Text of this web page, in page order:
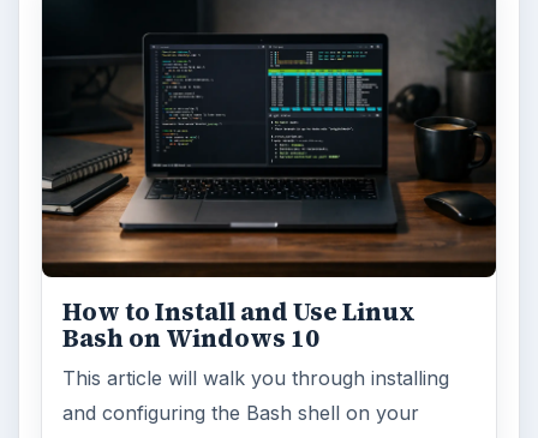
How to Install and Use Linux
Bash on Windows 10
This article will walk you through installing
and configuring the Bash shell on your